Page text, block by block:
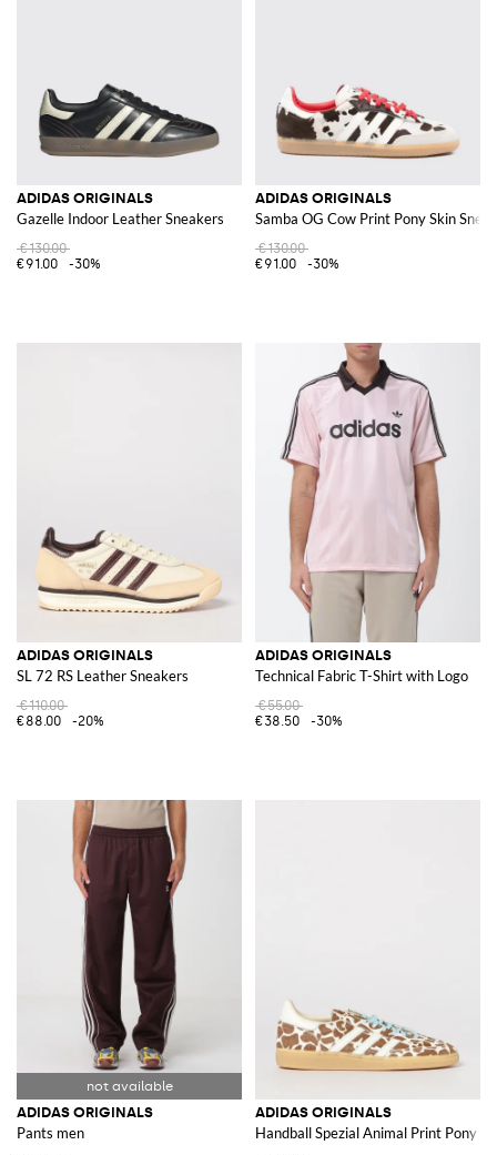
ADIDAS ORIGINALS
Gazelle Indoor Leather Sneakers
€130.00
€91.00
-30%
ADIDAS ORIGINALS
Samba OG Cow Print Pony Skin
€130.00
€91.00
-30%
ADIDAS ORIGINALS
SL 72 RS Leather Sneakers
€110.00
€88.00
-20%
ADIDAS ORIGINALS
Technical Fabric T-Shirt with Logo
€55.00
€38.50
-30%
ADIDAS ORIGINALS
Pants men
ADIDAS ORIGINALS
Handball Spezial Animal Print Pony